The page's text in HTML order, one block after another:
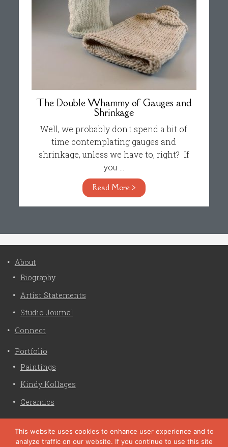
The Double Whammy of Gauges and
Shrinkage
Well, we probably don't spend a bit of
time contemplating gauges and
shrinkage, unless we have to, right? If
you ...
Read More >
About
Biography
Artist Statements
Studio Journal
Connect
Portfolio
Paintings
Kindy Kollages
Ceramics
This website uses cookies to enhance user experience and to
analyze traffic on our website. If you continue to use this site